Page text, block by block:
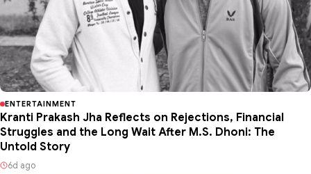
ENTERTAINMENT
Kranti Prakash Jha Reflects on Rejections, Financial
Struggles and the Long Wait After M.S. Dhoni: The
Untold Story
6d ago